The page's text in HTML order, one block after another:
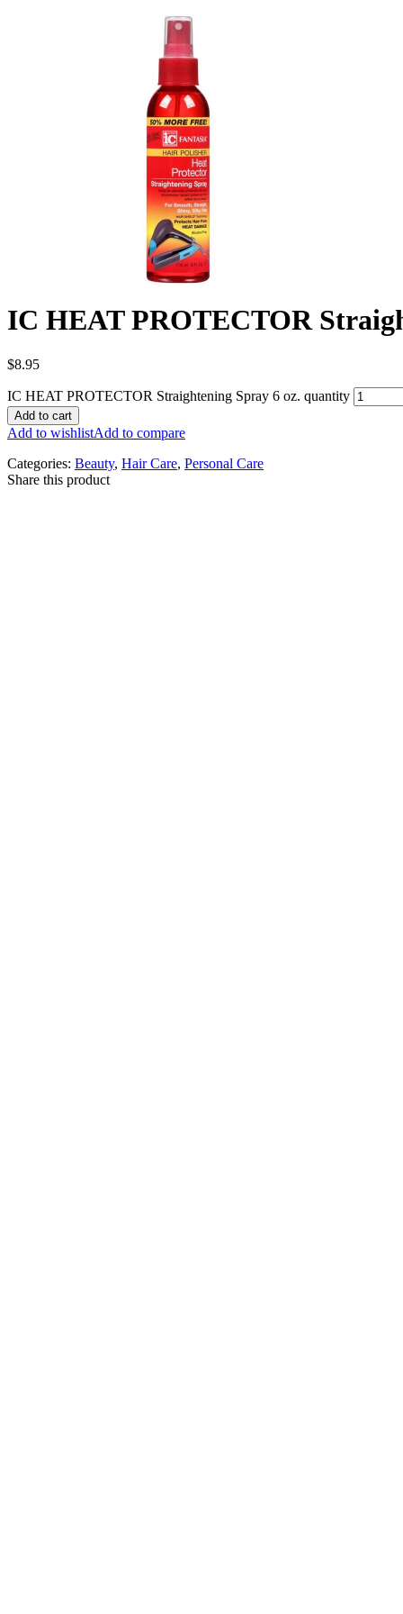
IC HEAT PROTECTOR
$8.95
IC HEAT PROTECTOR Straightening Spray 6 oz. quantity
Add to cart
Add to wishlistAdd to compare
Categories: Beauty, Hair Care, Personal Care
Share this product